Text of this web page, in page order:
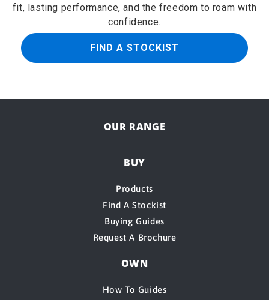
fit, lasting performance, and the freedom to roam with
confidence.
FIND A STOCKIST
OUR RANGE
BUY
Products
Find A Stockist
Buying Guides
Request A Brochure
OWN
How To Guides